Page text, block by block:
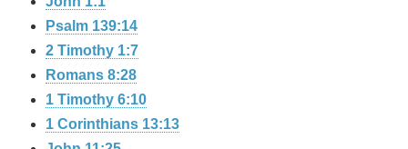
Psalm 139:14
2 Timothy 1:7
Romans 8:28
1 Timothy 6:10
1 Corinthians 13:13